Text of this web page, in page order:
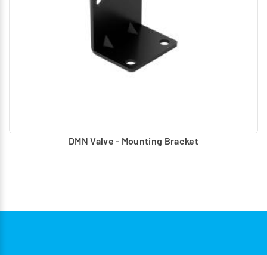
DMN Valve - Mounting Bracket